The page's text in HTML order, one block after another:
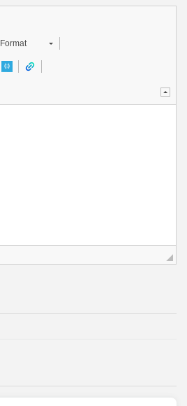
Format